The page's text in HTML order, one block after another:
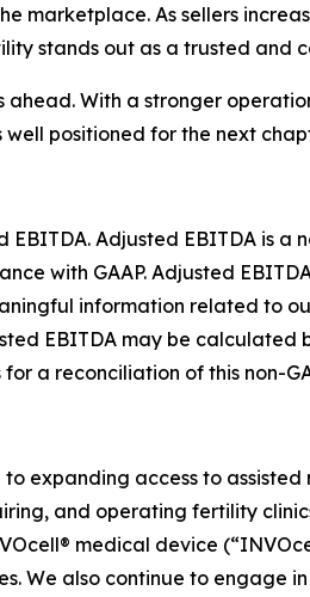
marketplace. As sellers
stands out as a trusted and
With a stronger
positioned for the next
Adjusted EBITDA is a
with GAAP. Adjusted
information related to
EBITDA may be
a reconciliation of this non-
expanding access to
and operating fertility
medical device
We also continue to